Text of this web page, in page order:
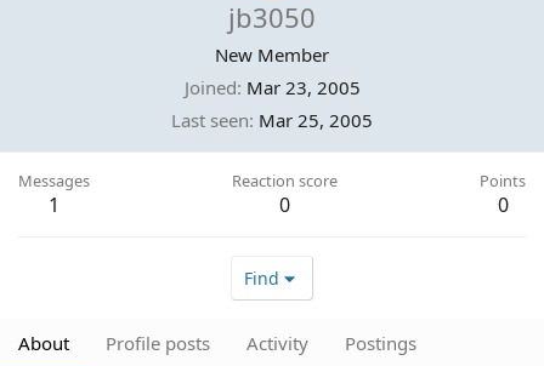
jb3050
New Member
Joined Mar 23, 2005
Last seen Mar 25, 2005
Messages
1
Reaction score
0
Points
0
Find
About Profile posts Activity Postings